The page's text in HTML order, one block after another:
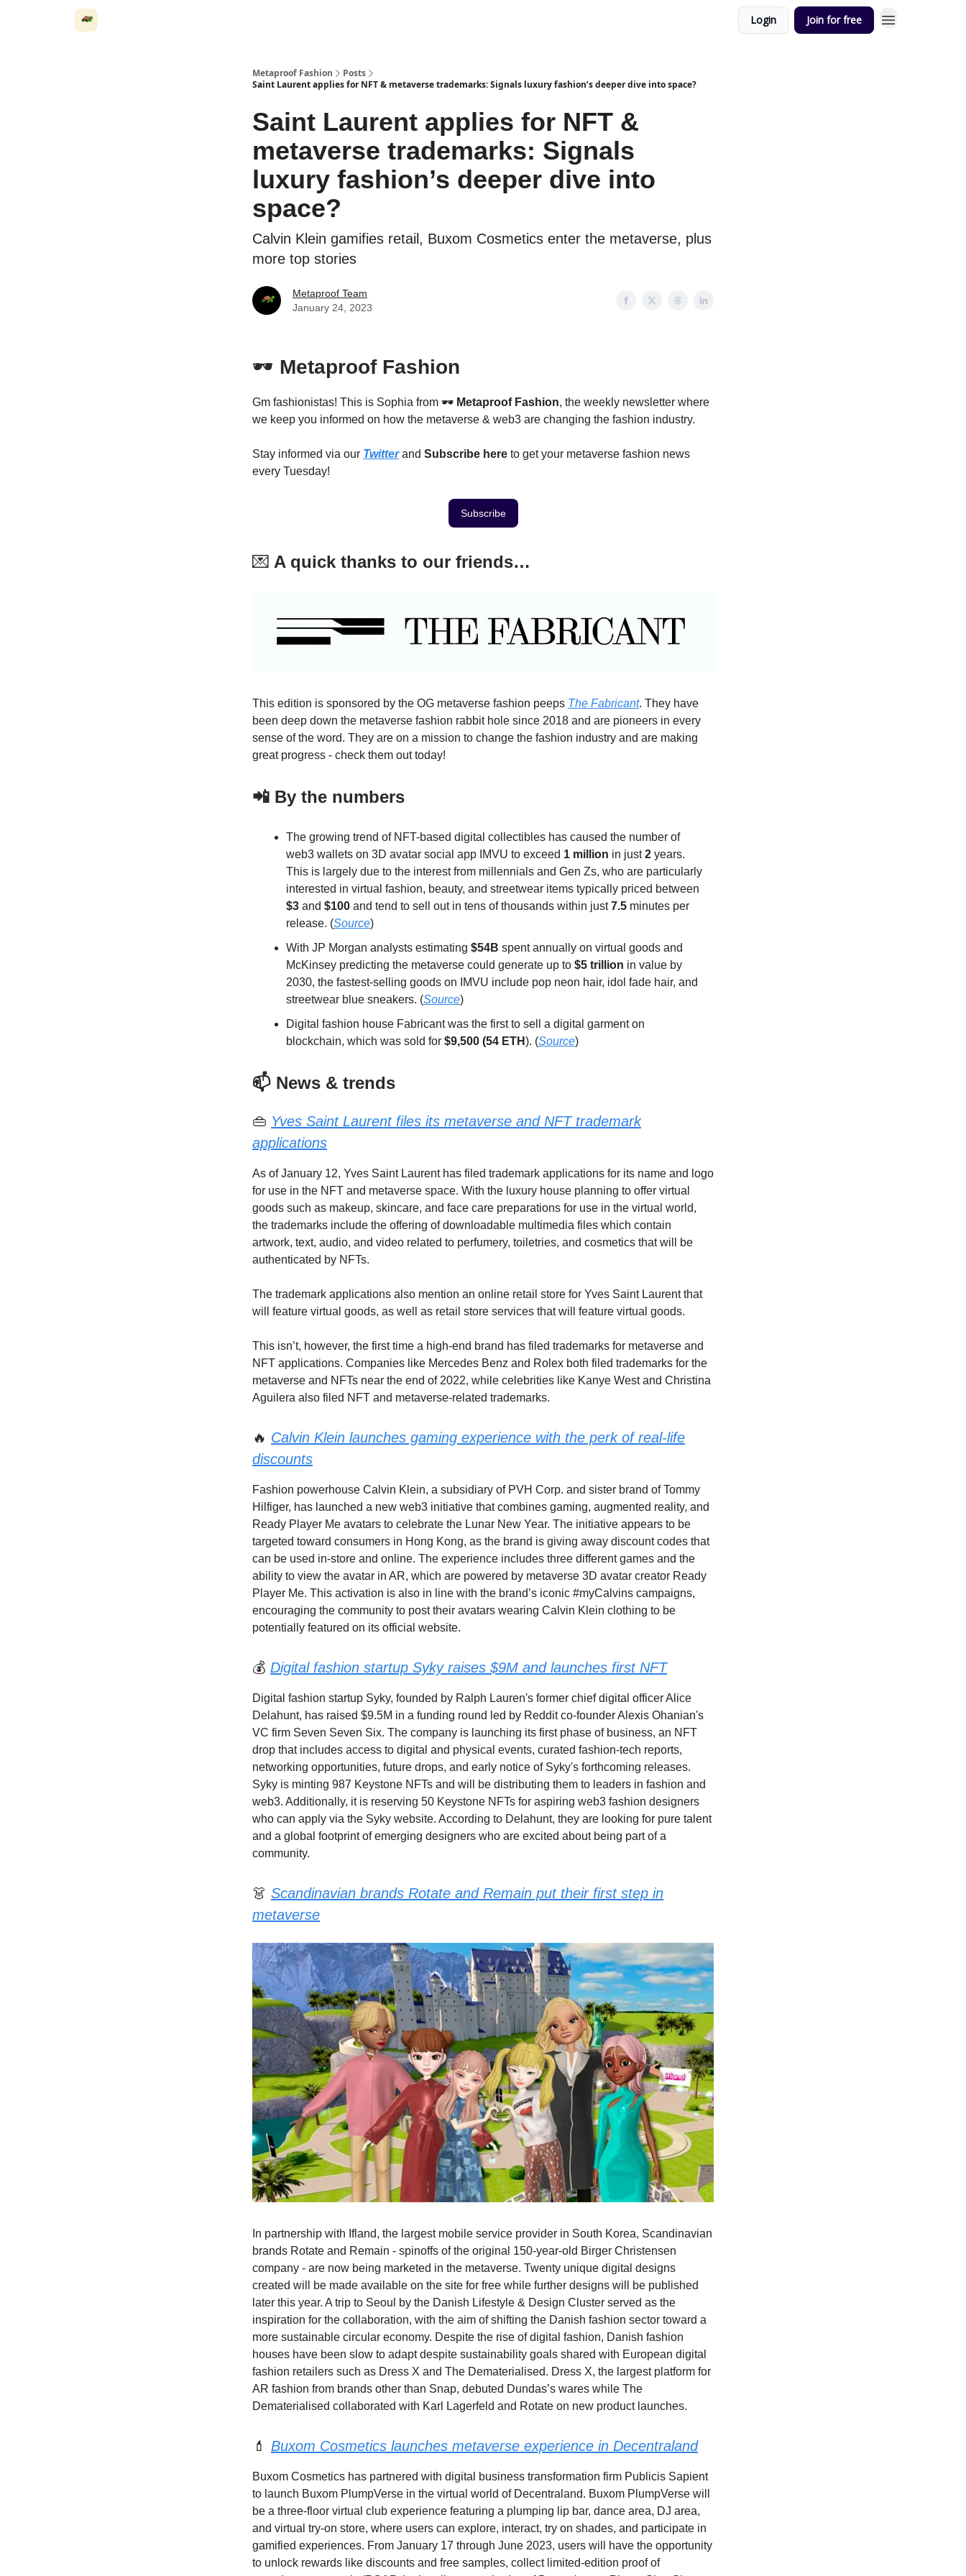
Login Join for free
Metaproof Fashion
Posts
Saint Laurent applies for NFT & metaverse trademarks: Signals luxury fashion’s deeper dive into space?
Saint Laurent applies for NFT &
metaverse trademarks: Signals
luxury fashion’s deeper dive into
space?
Calvin Klein gamifies retail, Buxom Cosmetics enter the metaverse, plus
more top stories
Metaproof Team
January 24, 2023
🕶 Metaproof Fashion
Gm fashionistas! This is Sophia from 🕶 Metaproof Fashion, the weekly newsletter where
we keep you informed on how the metaverse & web3 are changing the fashion industry.
Stay informed via our Twitter and Subscribe here to get your metaverse fashion news
every Tuesday!
Subscribe
💌 A quick thanks to our friends…
This edition is sponsored by the OG metaverse fashion peeps The Fabricant. They have
been deep down the metaverse fashion rabbit hole since 2018 and are pioneers in every
sense of the word. They are on a mission to change the fashion industry and are making
great progress - check them out today!
📲 By the numbers
The growing trend of NFT-based digital collectibles has caused the number of
web3 wallets on 3D avatar social app IMVU to exceed 1 million in just2 years.
This is largely due to the interest from millennials and Gen Zs, who are particularly
interested in virtual fashion, beauty, and streetwear items typically priced between
$3 and $100 and tend to sell out in tens of thousands within just7.5 minutes per
release. (Source)
With JP Morgan analysts estimating $54B spent annually on virtual goods and
McKinsey predicting the metaverse could generate up to $5 trillion in value by
2030, the fastest-selling goods on IMVU include pop neon hair, idol fade hair, and
streetwear blue sneakers. (Source)
Digital fashion house Fabricant was the first to sell a digital garment on
blockchain, which was sold for $9,500 (54 ETH). (Source)
📫 News & trends
👜 Yves Saint Laurent files its metaverse and NFT trademark
applications
As of January 12, Yves Saint Laurent has filed trademark applications for its name and logo
for use in the NFT and metaverse space. With the luxury house planning to offer virtual
goods such as makeup, skincare, and face care preparations for use in the virtual world,
the trademarks include the offering of downloadable multimedia files which contain
artwork, text, audio, and video related to perfumery, toiletries, and cosmetics that will be
authenticated by NFTs.
The trademark applications also mention an online retail store for Yves Saint Laurent that
will feature virtual goods, as well as retail store services that will feature virtual goods.
This isn’t, however, the first time a high-end brand has filed trademarks for metaverse and
NFT applications. Companies like Mercedes Benz and Rolex both filed trademarks for the
metaverse and NFTs near the end of 2022, while celebrities like Kanye West and Christina
Aguilera also filed NFT and metaverse-related trademarks.
🔥 Calvin Klein launches gaming experience with the perk of real-life
discounts
Fashion powerhouse Calvin Klein, a subsidiary of PVH Corp. and sister brand of Tommy
Hilfiger, has launched a new web3 initiative that combines gaming, augmented reality, and
Ready Player Me avatars to celebrate the Lunar New Year. The initiative appears to be
targeted toward consumers in Hong Kong, as the brand is giving away discount codes that
can be used in-store and online. The experience includes three different games and the
ability to view the avatar in AR, which are powered by metaverse 3D avatar creator Ready
Player Me. This activation is also in line with the brand’s iconic #myCalvins campaigns,
encouraging the community to post their avatars wearing Calvin Klein clothing to be
potentially featured on its official website.
💰 Digital fashion startup Syky raises $9M and launches first NFT
Digital fashion startup Syky, founded by Ralph Lauren's former chief digital officer Alice
Delahunt, has raised $9.5M in a funding round led by Reddit co-founder Alexis Ohanian's
VC firm Seven Seven Six. The company is launching its first phase of business, an NFT
drop that includes access to digital and physical events, curated fashion-tech reports,
networking opportunities, future drops, and early notice of Syky's forthcoming releases.
Syky is minting 987 Keystone NFTs and will be distributing them to leaders in fashion and
web3. Additionally, it is reserving 50 Keystone NFTs for aspiring web3 fashion designers
who can apply via the Syky website. According to Delahunt, they are looking for pure talent
and a global footprint of emerging designers who are excited about being part of a
community.
👗 Scandinavian brands Rotate and Remain put their first step in
metaverse
In partnership with Ifland, the largest mobile service provider in South Korea, Scandinavian
brands Rotate and Remain - spinoffs of the original 150-year-old Birger Christensen
company - are now being marketed in the metaverse. Twenty unique digital designs
created will be made available on the site for free while further designs will be published
later this year. A trip to Seoul by the Danish Lifestyle & Design Cluster served as the
inspiration for the collaboration, with the aim of shifting the Danish fashion sector toward a
more sustainable circular economy. Despite the rise of digital fashion, Danish fashion
houses have been slow to adapt despite sustainability goals shared with European digital
fashion retailers such as Dress X and The Dematerialised. Dress X, the largest platform for
AR fashion from brands other than Snap, debuted Dundas’s wares while The
Dematerialised collaborated with Karl Lagerfeld and Rotate on new product launches.
💄 Buxom Cosmetics launches metaverse experience in Decentraland
Buxom Cosmetics has partnered with digital business transformation firm Publicis Sapient
to launch Buxom PlumpVerse in the virtual world of Decentraland. Buxom PlumpVerse will
be a three-floor virtual club experience featuring a plumping lip bar, dance area, DJ area,
and virtual try-on store, where users can explore, interact, try on shades, and participate in
gamified experiences. From January 17 through June 2023, users will have the opportunity
to unlock rewards like discounts and free samples, collect limited-edition proof of